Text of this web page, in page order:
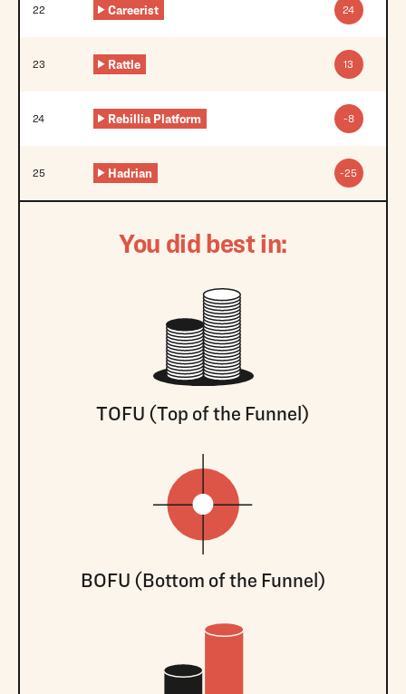
22 Careerist 24
23 Rattle 13
24 Rebillia Platform -8
25 Hadrian -25
You did best in:
TOFU (Top of the Funnel)
BOFU (Bottom of the Funnel)